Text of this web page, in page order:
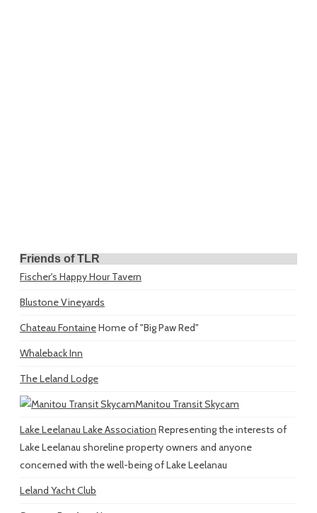
Friends of TLR
Fischer's Happy Hour Tavern
Blustone Vineyards
Chateau FontaineHome of "Big Paw Red"
Whaleback Inn
The Leland Lodge
Manitou Transit Skycam
Lake Leelanau Lake Association Representing the interests of
Lake Leelanau shoreline property owners and anyone
concerned with the well-being of Lake Leelanau
Leland Yacht Club